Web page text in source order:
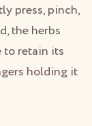
press, pinch,
the herbs
to retain its
holding it